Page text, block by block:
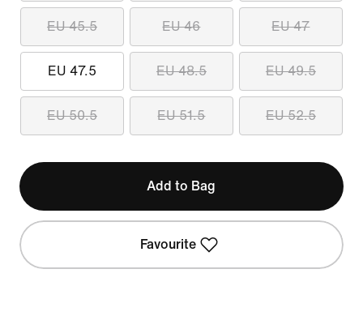
EU 45.5 EU 46 EU 47
EU 47.5 EU 48.5 EU 49.5
EU 50.5 EU 51.5 EU 52.5
Add to Bag
Favourite